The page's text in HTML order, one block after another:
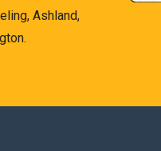
Ashland,